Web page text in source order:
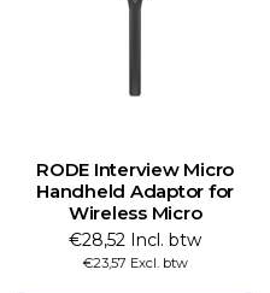
RODE Interview Micro
Handheld Adaptor for
Wireless Micro
€28,52 Incl. btw
€23,57 Excl. btw